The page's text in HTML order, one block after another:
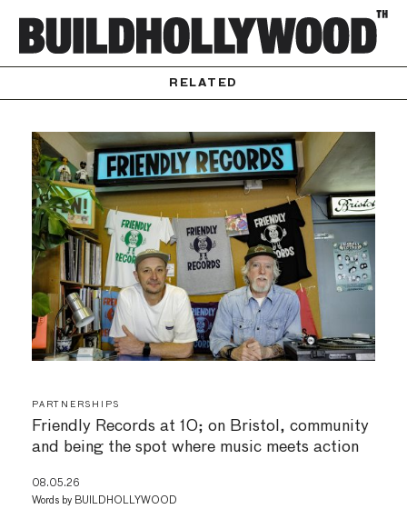
RELATED
PARTNERSHIPS
Friendly Records at 10; on Bristol, community
and being the spot where music meets action
08.05.26
Words by BUILDHOLLYWOOD